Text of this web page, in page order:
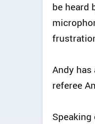
be heard
Andy
referee